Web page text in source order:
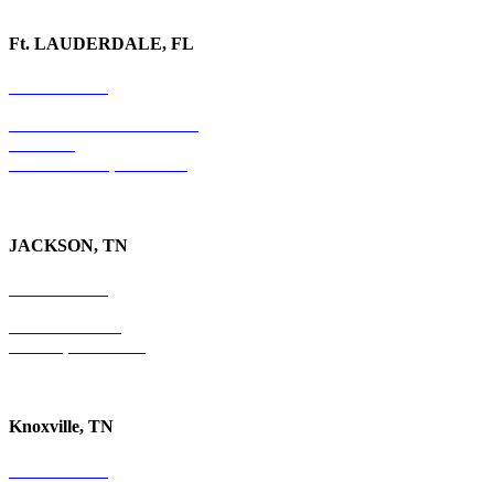
Ft. LAUDERDALE, FL
JACKSON, TN
Knoxville, TN